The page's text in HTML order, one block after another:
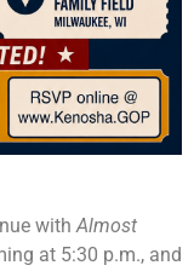
withAlmost
at 5:30 p.m., and